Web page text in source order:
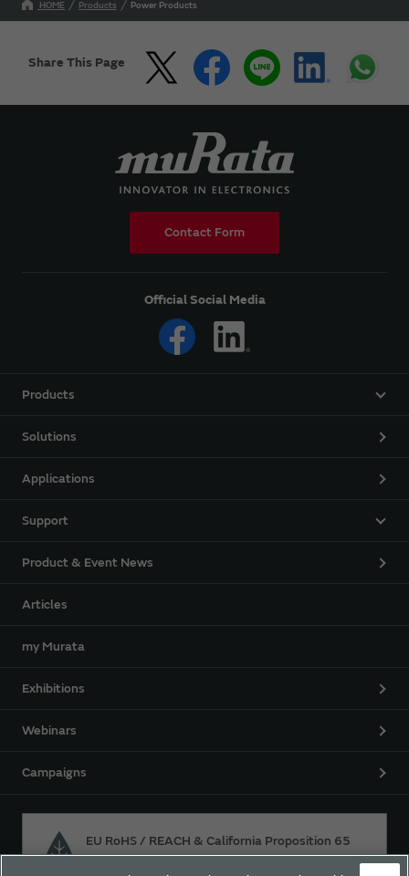
HOME Products Power Products
Share This Page
Contact Form
Official Social Media
Products
Solutions
Applications
Support
Product & Event News
Articles
my Murata
Exhibitions
Webinars
Campaigns
EU RoHS / REACH & California Proposition 65